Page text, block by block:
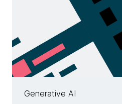
Generative AI